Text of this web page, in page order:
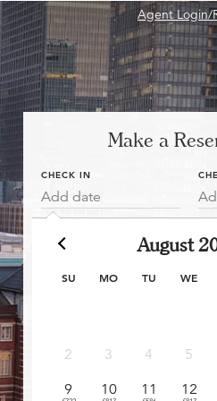
Agent Login/
Make a
CHECK IN
Add date
SU MO TU WE
August
2 3 4 5
9 10 11 12